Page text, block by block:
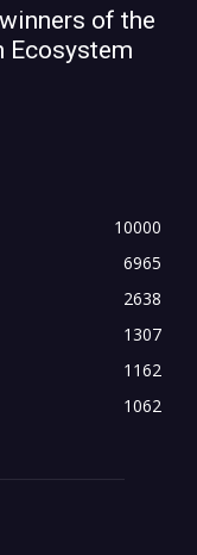
of the
Ecosystem
10000
6965
2638
1307
1162
1062